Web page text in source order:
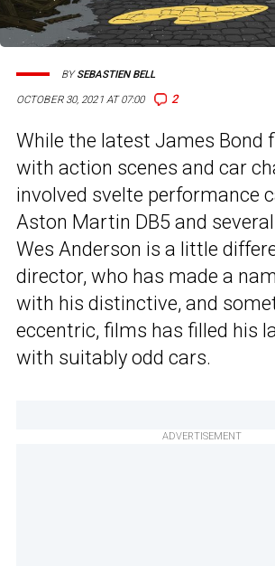
OCTOBER 30, 2021 AT 07:00 2
BYSEBASTIEN BELL
While the latest James Bond
with action scenes and car
involved svelte performance
Aston Martin DB5 and
Wes Anderson is a little
director, who has made a
with his distinctive, and
eccentric, films has filled his
with suitably odd cars.
ADVERTISEMENT